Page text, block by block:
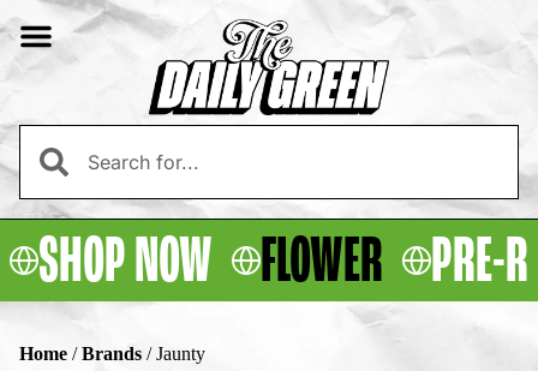
SHOP NOW FLOWER PRE-
Home /Brands /Jaunty